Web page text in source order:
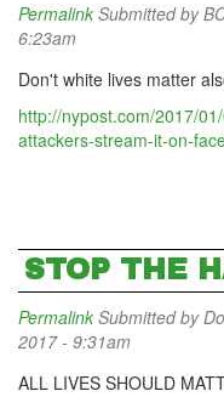
Permalink Submitted by
6:23am
Don't white lives matter
http://nypost.com/2017/
attackers-stream-it-on-
STOP THE
Permalink Submitted by
2017 - 9:31am
ALL LIVES SHOULD